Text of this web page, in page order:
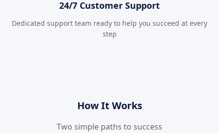
24/7 Customer Support
Dedicated support team ready to help you succeed at every
step
How It Works
Two simple paths to success